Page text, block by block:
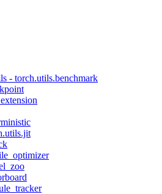
- torch.utils.benchmark